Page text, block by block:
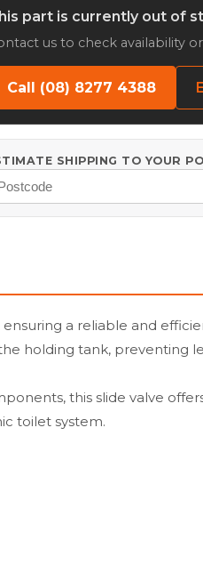
part is currently out of
us to check availability
Call (08) 8277 4388
SHIPPING TO YOUR
ensuring a reliable and
holding tank, preventing
this slide valve
toilet system.